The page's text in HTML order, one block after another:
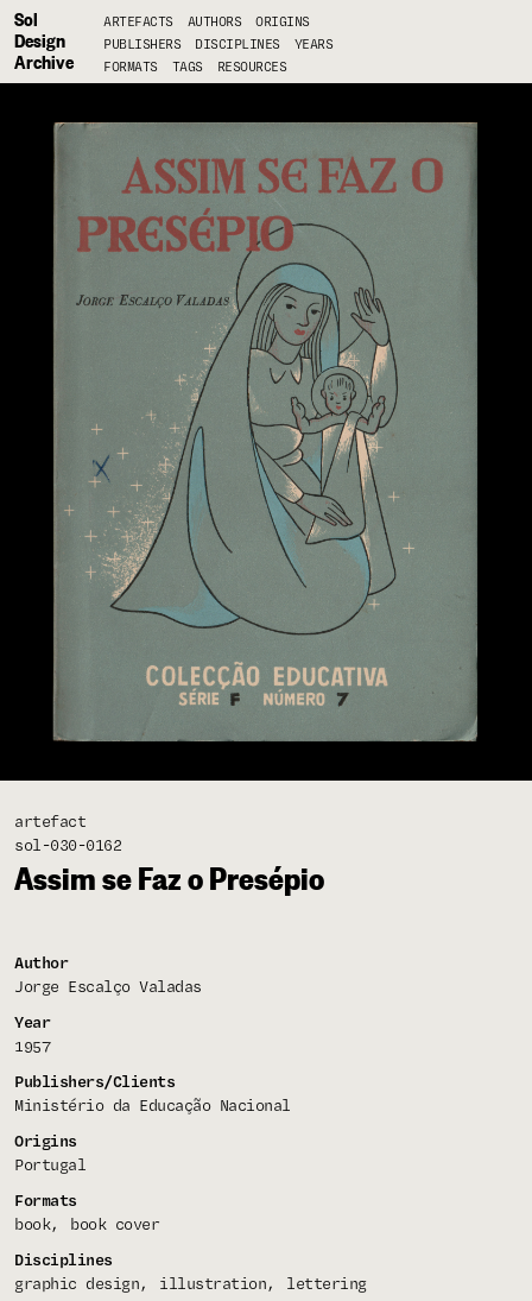
Sol
Design
Archive
ARTEFACTS AUTHORS
ORIGINS
PUBLISHERS
DISCIPLINES
YEARS
FORMATS
TAGS RESOURCES
artefact
sol-030-0162
Assim se Faz o Presépio
Author
Jorge Escalço Valadas
Year
1957
Publishers/Clients
Ministério da Educação Nacional
Origins
Portugal
Formats
book
book cover
Disciplines
graphic design
illustration
lettering